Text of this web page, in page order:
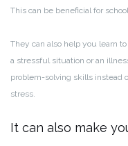
This can be beneficial for
They can also help you learn
a stressful situation or an
problem-solving skills instead
stress.
It can also make